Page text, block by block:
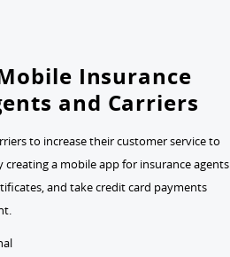
Insurance
and Carriers
to increase their customer service to
creating a mobile app for insurance agents
and take credit card payments